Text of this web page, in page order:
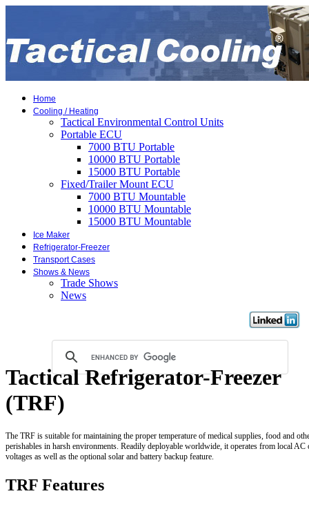
Home
Cooling / Heating
Tactical Environmental Control Units
Portable ECU
7000 BTU Portable
10000 BTU Portable
15000 BTU Portable
Fixed/Trailer Mount ECU
7000 BTU Mountable
10000 BTU Mountable
15000 BTU Mountable
Ice Maker
Refrigerator-Freezer
Transport Cases
Shows & News
Trade Shows
News
Tactical Refrigerator-Freezer
(TRF)
The TRF is suitable for maintaining the proper temperature of medical supplies, food and
perishables in harsh environments. Readily deployable worldwide, it operates from local AC
voltages as well as the optional solar and battery backup feature.
TRF Features